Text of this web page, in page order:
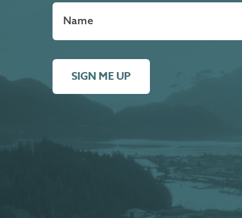
SIGN ME UP